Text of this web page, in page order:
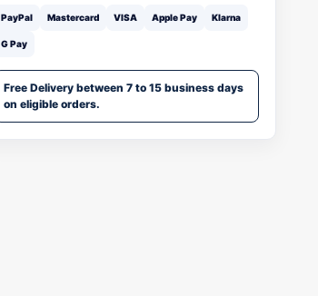
PayPal Mastercard VISA Apple Pay Klarna
G Pay
Free Delivery between 7 to 15 business days
on eligible orders.